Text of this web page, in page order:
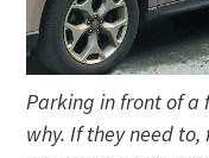
Parking in front of a
why. If they need to,